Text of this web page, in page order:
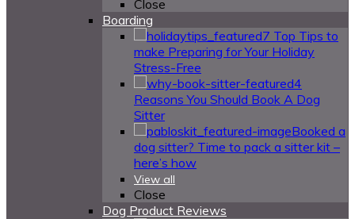
Close
Boarding
7 Top Tips to
make Preparing for Your Holiday
Stress-Free
4
Reasons You Should Book A Dog
Sitter
Booked a
dog sitter? Time to pack a sitter kit –
here’s how
View all
Close
Dog Product Reviews